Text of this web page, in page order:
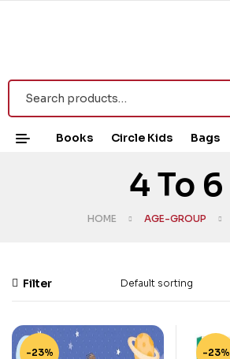
Books Circle Kids Bags
4 To 6
HOME AGE-GROUP
Filter
-23% -23%